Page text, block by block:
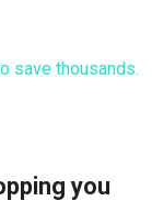
save thousands.
you